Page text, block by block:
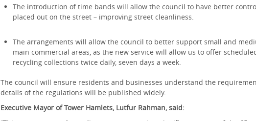
The introduction of time bands will allow the council to have better
placed out on the street – improving street cleanliness.
The arrangements will allow the council to better support small and
main commercial areas, as the new service will allow us to offer
recycling collections twice daily, seven days a week.
The council will ensure residents and businesses understand the
details of the regulations will be published widely.
Executive Mayor of Tower Hamlets, Lutfur Rahman, said: